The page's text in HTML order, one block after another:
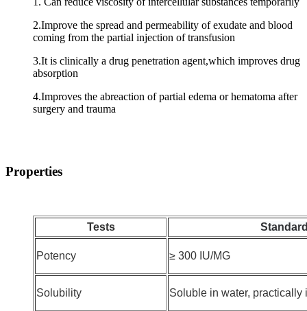
2.Improve the spread and permeability of exudate and blood
coming from the partial injection of transfusion
3.It is clinically a drug penetration agent,which improves drug
absorption
4.Improves the abreaction of partial edema or hematoma after
surgery and trauma
Properties
Tests
Potency ≥ 300 IU/MG
Solubility Soluble in water, practically